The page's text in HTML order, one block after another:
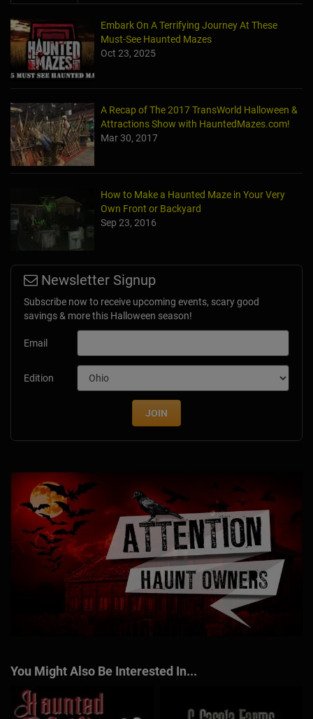
Embark On A Terrifying Journey At These
Must-See Haunted Mazes
Oct 23, 2025
A Recap of The 2017 TransWorld Halloween &
Attractions Show with HauntedMazes.com!
Mar 30, 2017
How to Make a Haunted Maze in Your Very
Own Front or Backyard
Sep 23, 2016
Newsletter Signup
Subscribe now to receive upcoming events, scary good
savings & more this Halloween season!
Email
Edition
JOIN
You Might Also Be Interested In...